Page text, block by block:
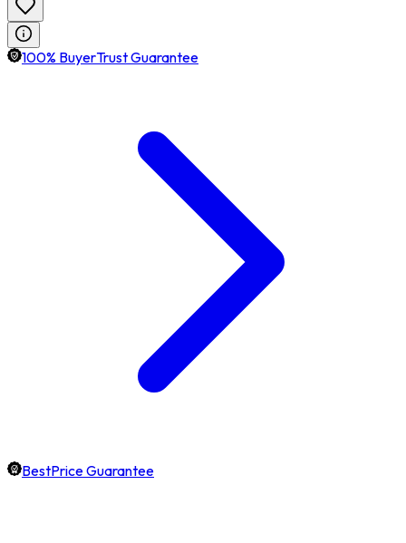
100% BuyerTrust Guarantee
BestPrice Guarantee